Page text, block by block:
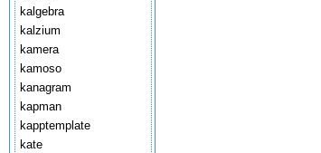
kalgebra
kalzium
kamera
kamoso
kanagram
kapman
kapptemplate
kate